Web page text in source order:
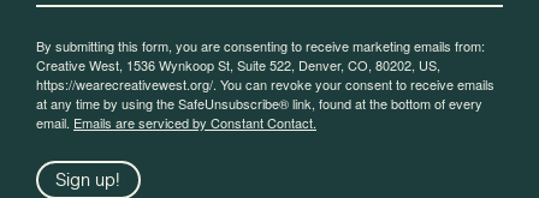
By submitting this form, you are consenting to receive marketing emails from:
Creative West, 1536 Wynkoop St, Suite 522, Denver, CO, 80202, US,
https://wearecreativewest.org/. You can revoke your consent to receive emails
at any time by using the SafeUnsubscribe® link, found at the bottom of every
email. Emails are serviced by Constant Contact.
Sign up!